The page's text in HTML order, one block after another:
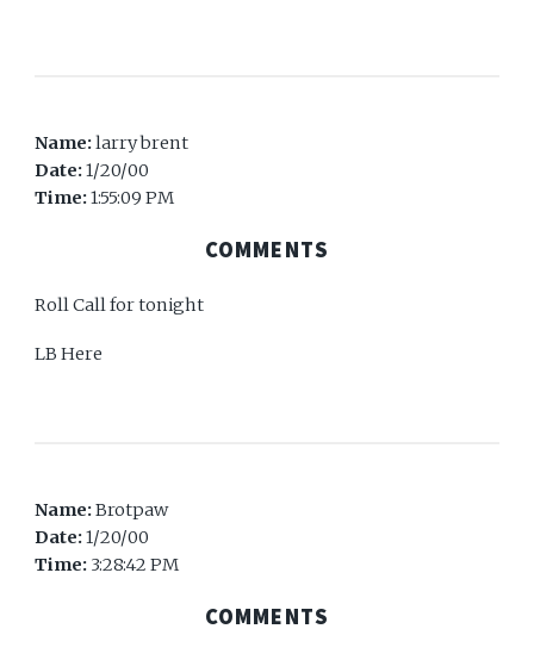
Name:larry brent
Date:1/20/00
Time:1:55:09 PM
COMMENTS
Roll Call for tonight
LB Here
Name:Brotpaw
Date:1/20/00
Time: 3:28:42 PM
COMMENTS